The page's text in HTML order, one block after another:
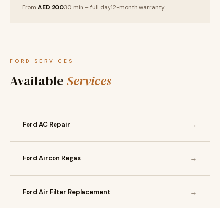
From AED 20030 min – full day12-month warranty
FORD SERVICES
AvailableServices
Ford AC Repair →
Ford Aircon Regas →
Ford Air Filter Replacement →